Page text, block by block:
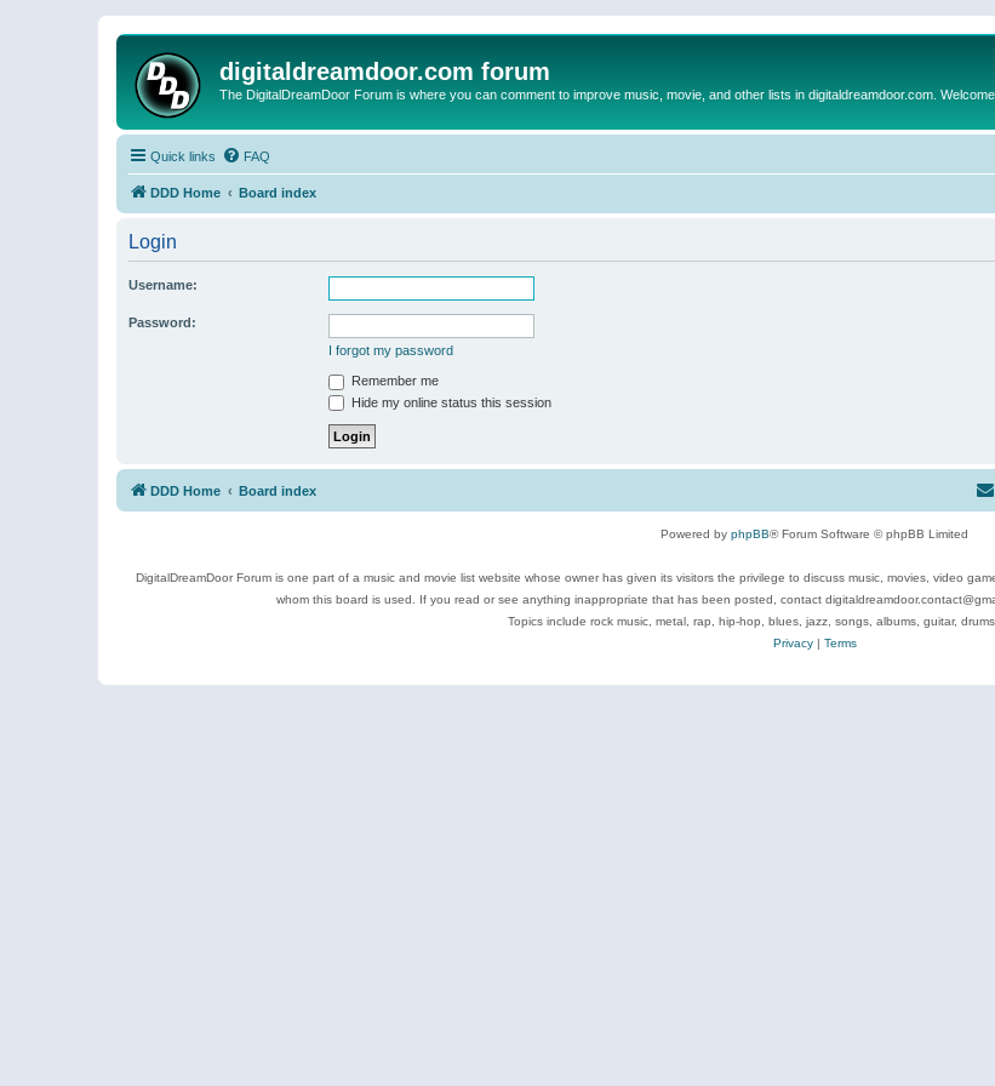
digitaldreamdoor.com forum
The DigitalDreamDoor Forum is where you can comment to improve music, movie, and other lists in digitaldreamdoor.com. Welcome
Quick links FAQ
DDD Home Board index
Login
Username:
Password:
I forgot my password
Remember me
Hide my online status this session
DDD Home Board index
Powered by phpBB® Forum Software © phpBB Limited
DigitalDreamDoor Forum is one part of a music and movie list website whose owner has given its visitors the privilege to discuss music, movies, video
whom this board is used. If you read or see anything inappropriate that has been posted, contact
Topics include rock music, metal, rap, hip-hop, blues, jazz, songs, albums, guitar,
Privacy| Terms